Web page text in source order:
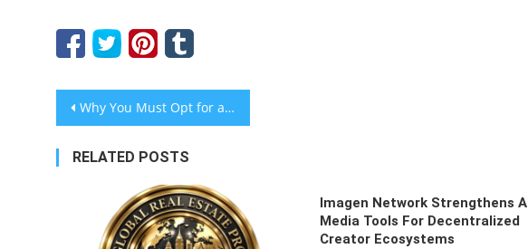
Post
navigation
Why You Must Opt for an Effective Music Promotion Service?
RELATED POSTS
Imagen Network Strengthens AI
Media Tools For Decentralized
Creator Ecosystems